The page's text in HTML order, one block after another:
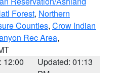
Forest, Northern
Counties, Crow Indian
Rec Area,
12:00
Updated: 01:13